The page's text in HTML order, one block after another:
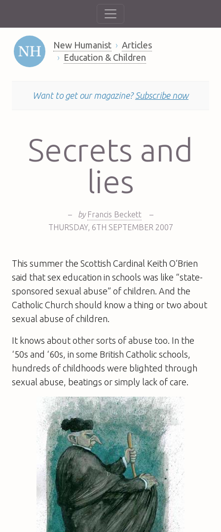
New Humanist
Articles
Education & Children
Want to get our magazine? Subscribe now
Secrets and
lies
– by Francis Beckett
–
THURSDAY, 6TH SEPTEMBER 2007
This summer the Scottish Cardinal Keith O’Brien
said that sex education in schools was like “state-
sponsored sexual abuse” of children. And the
Catholic Church should know a thing or two about
sexual abuse of children.
It knows about other sorts of abuse too. In the
‘50s and ‘60s, in some British Catholic schools,
hundreds of childhoods were blighted through
sexual abuse, beatings or simply lack of care.